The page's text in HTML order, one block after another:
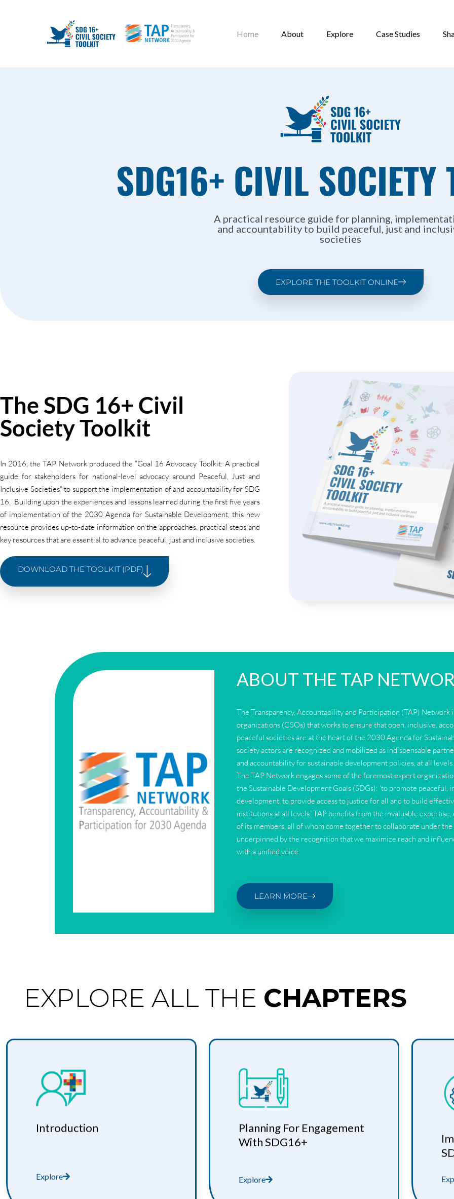
Home About Explore Case Studies
SDG16+ CIVIL SOCIETY
A practical resource guide for planning,
and accountability to build peaceful, just and
societies
EXPLORE THE TOOLKIT ONLINE
The SDG 16+ Civil
Society Toolkit
In 2016, the TAP Network produced the “Goal 16 Advocacy Toolkit: A practical
guide for stakeholders for national-level advocacy around Peaceful, Just and
Inclusive Societies” to support the implementation of and accountability for SDG
16. Building upon the experiences and lessons learned during the first five years
of implementation of the 2030 Agenda for Sustainable Development, this new
resource provides up-to-date information on the approaches, practical steps and
key resources that are essential to advance peaceful, just and inclusive societies.
DOWNLOAD THE TOOLKIT (PDF)
ABOUT THE TAP
The Transparency, Accountability and Participation (TAP) Network
organizations (CSOs) that works to ensure that open, inclusive,
peaceful societies are at the heart of the 2030 Agenda for
society actors are recognized and mobilized as indispensable
and accountability for sustainable development policies, at all levels.
The TAP Network engages some of the foremost expert
the Sustainable Development Goals (SDGs): ‘to promote peaceful,
development, to provide access to justice for all and to build
institutions at all levels.’ TAP benefits from the invaluable
of its members, all of whom come together to collaborate under
underpinned by the recognition that we maximize reach and
with a unified voice.
LEARN MORE
EXPLORE ALL THE CHAPTERS
Introduction
Explore
Planning For Engagement
With SDG16+
Explore